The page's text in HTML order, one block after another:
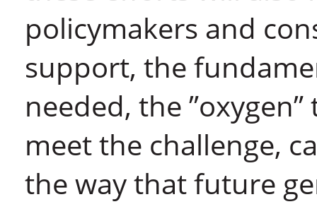
policymakers and
support, the
needed, the
meet the challenge,
the way that future